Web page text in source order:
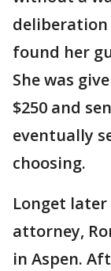
deliberation
found her
She was
$250 and
eventually
choosing.
Longet
attorney,
in Aspen.